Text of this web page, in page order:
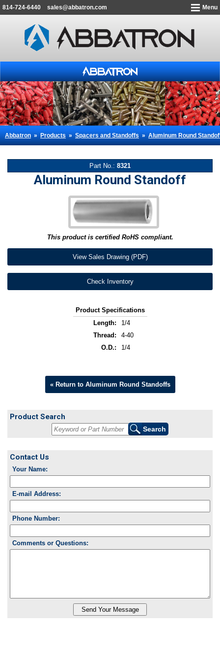
814-724-6440 sales@abbatron.com Menu
Abbatron»Products»Spacers and Standoffs»Aluminum Round
Part No.: 8321
Aluminum Round Standoff
This product is certified RoHS compliant.
View Sales Drawing (PDF)
Check Inventory
Product Specifications
Length:
1/4
Thread:
4-40
O.D.:
1/4
« Return to Aluminum Round Standoffs
Product Search
Contact Us
Your Name:
E-mail Address:
Phone Number:
Comments or Questions: